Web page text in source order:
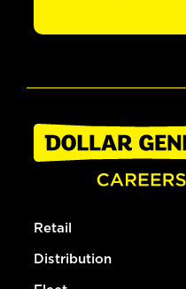
Retail
Distribution